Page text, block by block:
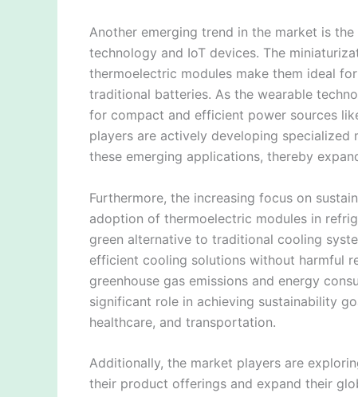
Another emerging trend in the market is
technology and IoT devices. The
thermoelectric modules make them ideal
traditional batteries. As the wearable
for compact and efficient power sources
players are actively developing
these emerging applications, thereby
Furthermore, the increasing focus on
adoption of thermoelectric modules in
green alternative to traditional cooling
efficient cooling solutions without harmful
greenhouse gas emissions and energy
significant role in achieving sustainability
healthcare, and transportation.
Additionally, the market players are
their product offerings and expand their